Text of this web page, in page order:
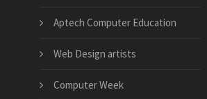
Aptech Computer Education
Web Design artists
Computer Week